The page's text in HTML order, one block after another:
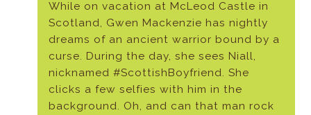
While on vacation at McLeod Castle in
Scotland, Gwen Mackenzie has nightly
dreams of an ancient warrior bound by a
curse. During the day, she sees Niall,
nicknamed #ScottishBoyfriend. She
clicks a few selfies with him in the
background. Oh, and can that man rock